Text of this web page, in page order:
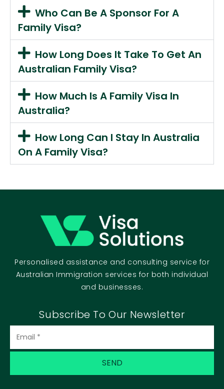
Who Can Be A Sponsor For A
Family Visa?
How Long Does It Take To Get An
Australian Family Visa?
How Much Is A Family Visa In
Australia?
How Long Can I Stay In Australia
On A Family Visa?
Personalised assistance and consulting service for
Australian Immigration services for both individual
and businesses.
Subscribe To Our Newsletter